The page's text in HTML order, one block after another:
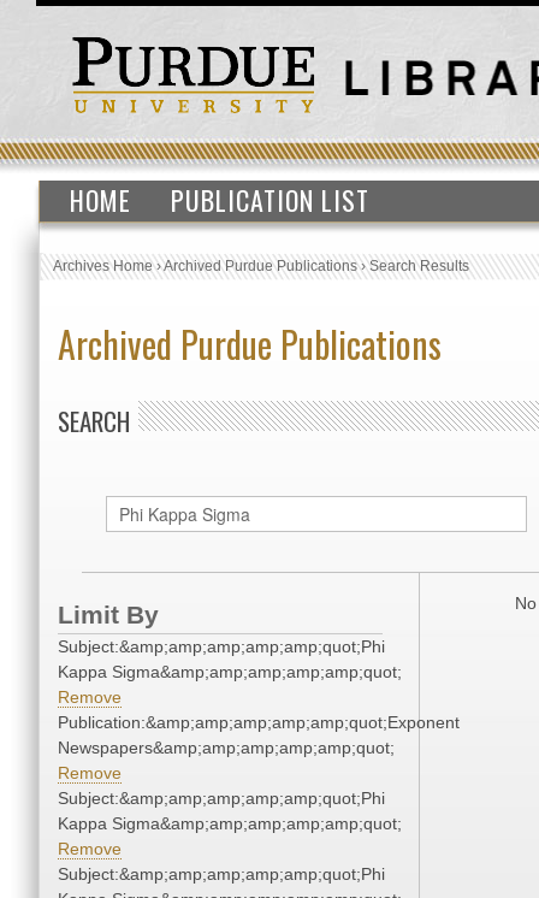
HOME PUBLICATION LIST
Archives Home›Archived Purdue Publications›Search Results
Archived Purdue Publications
SEARCH
Limit By
Subject:&amp;amp;amp;amp;amp;quot;Phi
Kappa Sigma&amp;amp;amp;amp;amp;quot;
Remove
Publication:&amp;amp;amp;amp;amp;quot;Exponent
Newspapers&amp;amp;amp;amp;amp;quot;
Remove
Subject:&amp;amp;amp;amp;amp;quot;Phi
Kappa Sigma&amp;amp;amp;amp;amp;quot;
Remove
Subject:&amp;amp;amp;amp;amp;quot;Phi